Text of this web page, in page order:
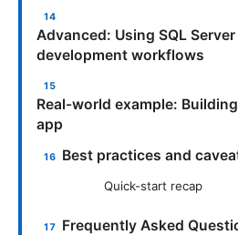
Advanced: Using SQL
development workflows
Real-world example:
app
Best practices and
Quick-start recap
Frequently Asked